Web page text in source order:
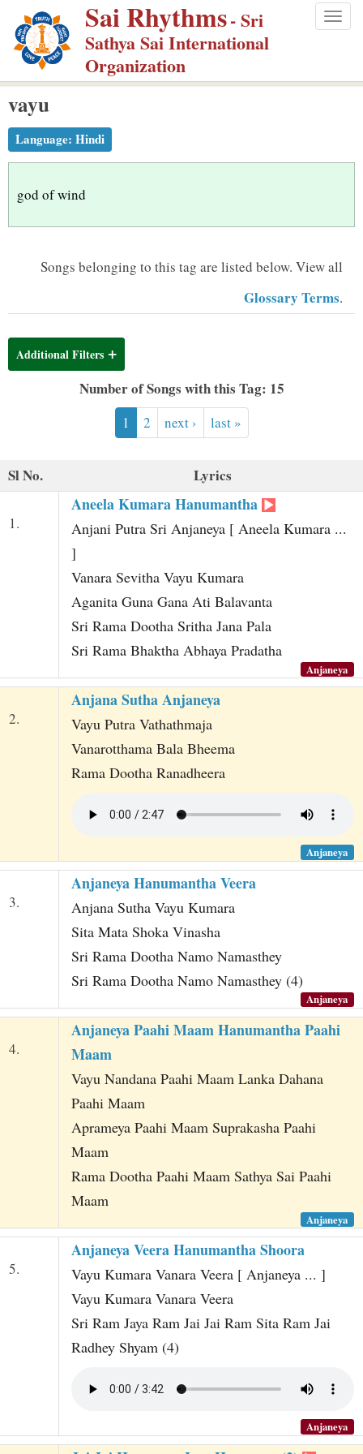
p
m
Sai Rhythms- Sri
Sathya Sai International
Organization
vayu
Language: Hindi
god of wind
Songs belonging to this tag are listed below. View all
Glossary Terms.
Additional Filters
Number of Songs with this Tag: 15
1 2 next › last »
Sl No. Lyrics
1.
Aneela Kumara Hanumantha
Anjani Putra Sri Anjaneya [ Aneela Kumara ...
]
Vanara Sevitha Vayu Kumara
Aganita Guna Gana Ati Balavanta
Sri Rama Dootha Sritha Jana Pala
Sri Rama Bhaktha Abhaya Pradatha
Anjaneya
2.
Anjana Sutha Anjaneya
Vayu Putra Vathathmaja
Vanarotthama Bala Bheema
Rama Dootha Ranadheera
Anjaneya
3.
Anjaneya Hanumantha Veera
Anjana Sutha Vayu Kumara
Sita Mata Shoka Vinasha
Sri Rama Dootha Namo Namasthey
Sri Rama Dootha Namo Namasthey (4)
Anjaneya
4.
Anjaneya Paahi Maam Hanumantha Paahi
Maam
Vayu Nandana Paahi Maam Lanka Dahana
Paahi Maam
Aprameya Paahi Maam Suprakasha Paahi
Maam
Rama Dootha Paahi Maam Sathya Sai Paahi
Maam
Anjaneya
5.
Anjaneya Veera Hanumantha Shoora
Vayu Kumara Vanara Veera [ Anjaneya ... ]
Vayu Kumara Vanara Veera
Sri Ram Jaya Ram Jai Jai Ram Sita Ram Jai
Radhey Shyam (4)
Anjaneya